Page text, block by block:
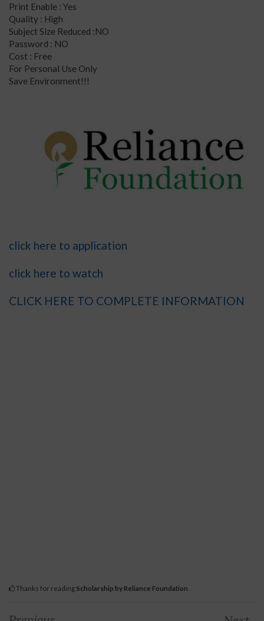
Print Enable : Yes
Quality : High
Subject Size Reduced :NO
Password : NO
Cost : Free
For Personal Use Only
Save Environment!!!
click here to application
click here to watch
CLICK HERE TO COMPLETE INFORMATION
Thanks for reading Scholarship by Reliance Foundation